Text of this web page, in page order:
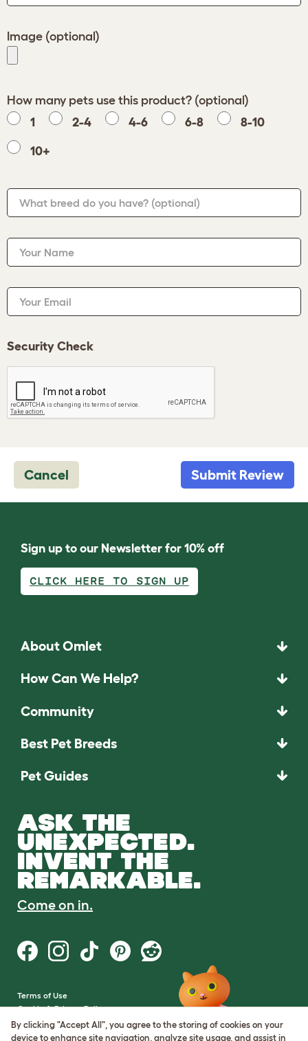
Image (optional)
How many pets use this product? (optional)
1
2-4 4-6 6-8 8-10
10+
What breed do you have? (optional)
Your Name
Your Email
Security Check
Cancel Submit Review
Sign up to our Newsletter for 10% off
CLICK HERE TO SIGN UP
About Omlet
How Can We Help?
Community
Best Pet Breeds
Pet Guides
ASK THE
UNEXPECTED.
INVENT THE
REMARKABLE.
Come on in.
Terms of Use
Cookie & Privacy Policy
Cookie Settings
Sitemap
By clicking "Accept All", you agree to the storing of cookies on your
device to enhance site navigation, analyze site usage, and assist in